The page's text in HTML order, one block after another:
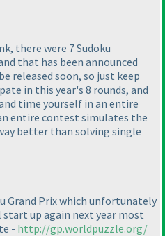
there were 7 Sudoku
that has been announced
released soon, so just keep
in this year's 8 rounds, and
time yourself in an entire
entire contest simulates the
better than solving single
Grand Prix which unfortunately
up again next year most
- http://gp.worldpuzzle.org/